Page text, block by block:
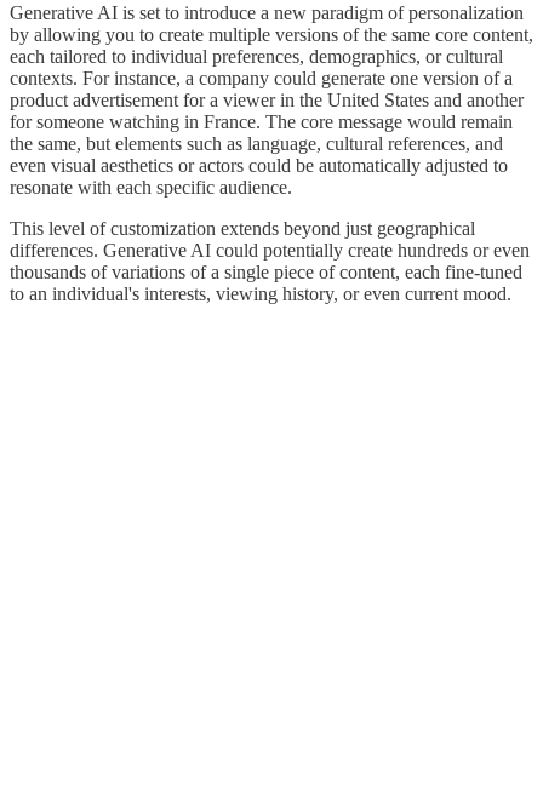
Generative AI is set to introduce a new paradigm of personalization
by allowing you to create multiple versions of the same core content,
each tailored to individual preferences, demographics, or cultural
contexts. For instance, a company could generate one version of a
product advertisement for a viewer in the United States and another
for someone watching in France. The core message would remain
the same, but elements such as language, cultural references, and
even visual aesthetics or actors could be automatically adjusted to
resonate with each specific audience.
This level of customization extends beyond just geographical
differences. Generative AI could potentially create hundreds or even
thousands of variations of a single piece of content, each fine-tuned
to an individual's interests, viewing history, or even current mood.